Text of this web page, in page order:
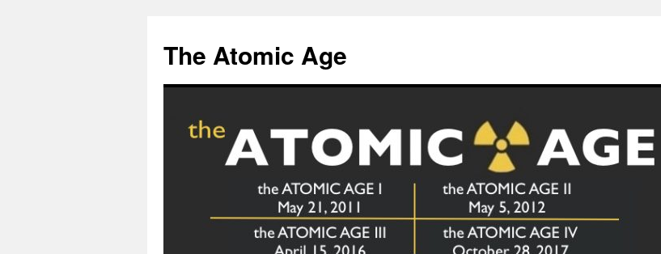
content
The Atomic Age